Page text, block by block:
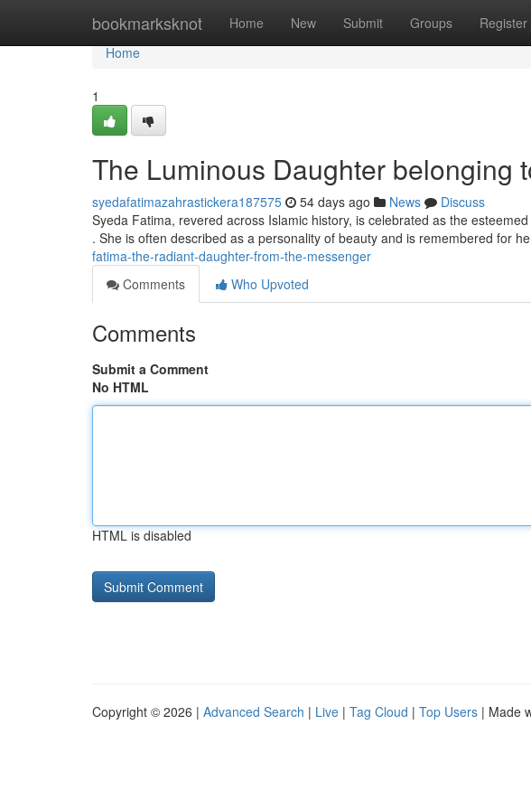
bookmarksknot Home New Submit Groups Register
Home
Home
1
The Luminous Daughter belonging
syedafatimazahrastickera187575 54 days ago News
Discuss
Syeda Fatima, revered across Islamic history, is celebrated as the
. She is often described as a personality of beauty and is remembered for
fatima-the-radiant-daughter-from-the-messenger
Comments
Who Upvoted
Comments
Submit a Comment
No HTML
HTML is disabled
Copyright © 2026 | Advanced Search | Live | Tag Cloud | Top Users | Made